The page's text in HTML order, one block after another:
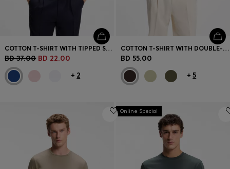
COTTON T-SHIRT WITH TIPPED SLEEVE CUFFS
BD 37.00 BD 22.00
+ 2
COTTON T-SHIRT WITH DOUBLE-B-MONOGRAM BADGE
BD 55.00
+5
Online Special